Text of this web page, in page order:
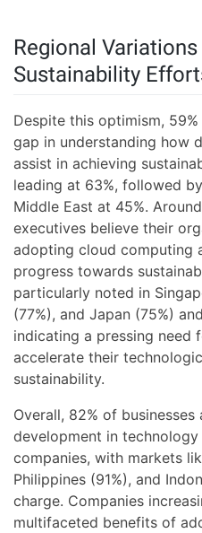
Regional
Sustainability
Despite this optimism,
gap in understanding how
assist in achieving
leading at 63%, followed
Middle East at 45%.
executives believe their
adopting cloud computing
progress towards
particularly noted in
(77%), and Japan (75%)
indicating a pressing need
accelerate their
sustainability.
Overall, 82% of
development in
companies, with markets
Philippines (91%), and
charge. Companies
multifaceted benefits of